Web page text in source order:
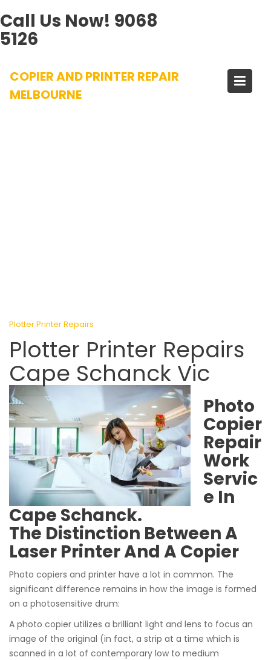
Call Us Now! 9068
5126
content
COPIER AND PRINTER REPAIR
MELBOURNE
Plotter Printer Repairs
Plotter Printer Repairs
Cape Schanck Vic
Photo
Copier
Repair
Work
Servic
e In
Cape Schanck.
The Distinction Between A
Laser Printer And A Copier
Photo copiers and printer have a lot in common. The
significant difference remains in how the image is formed
on a photosensitive drum:
A photo copier utilizes a brilliant light and lens to focus an
image of the original (in fact, a strip at a time which is
scanned in a lot of contemporary low to medium